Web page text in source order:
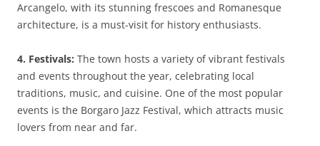
Arcangelo, with its stunning frescoes and Romanesque
architecture, is a must-visit for history enthusiasts.
4. Festivals: The town hosts a variety of vibrant festivals
and events throughout the year, celebrating local
traditions, music, and cuisine. One of the most popular
events is the Borgaro Jazz Festival, which attracts music
lovers from near and far.